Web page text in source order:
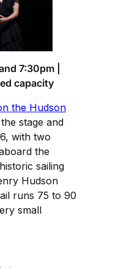
7:30pm |
capacity
the Hudson
stage and
with two
the
sailing
Hudson
runs 75 to 90
small